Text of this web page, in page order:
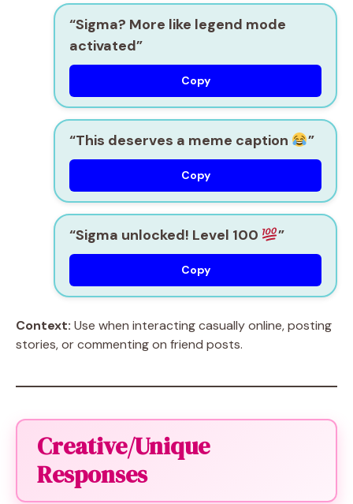
“Sigma? More like legend mode
activated”
Copy
“This deserves a meme caption ”
Copy
“Sigma unlocked! Level 100 ”
Copy
Context: Use when interacting casually online, posting
stories, or commenting on friend posts.
Creative/Unique
Responses